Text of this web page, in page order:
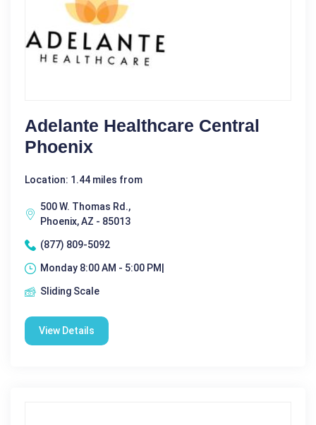
Adelante Healthcare Central
Phoenix
Location: 1.44 miles from
500 W. Thomas Rd.,
Phoenix, AZ - 85013
(877) 809-5092
Monday 8:00 AM - 5:00 PM|
Sliding Scale
View Details